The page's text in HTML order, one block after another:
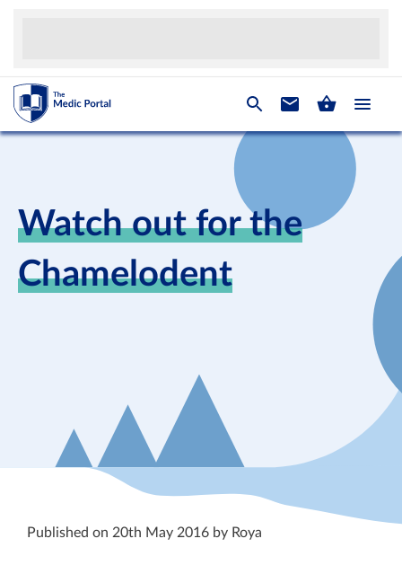
Watch out for the
Chamelodent
Published on 20th May 2016 by Roya